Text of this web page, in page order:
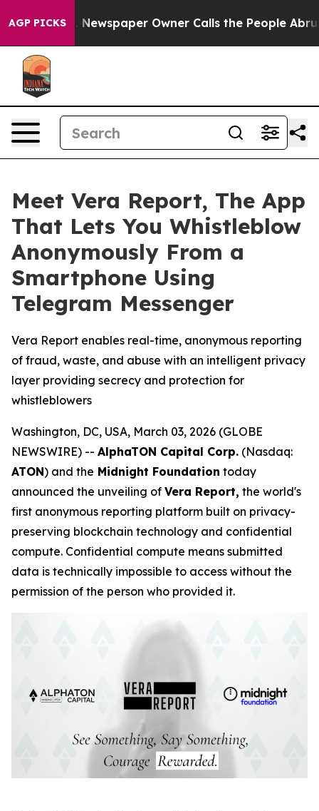
AGP PICKS
Newspaper Owner Calls the People Abruptly
Meet Vera Report, The App
That Lets You Whistleblow
Anonymously From a
Smartphone Using
Telegram Messenger
Vera Report enables real-time, anonymous reporting
of fraud, waste, and abuse with an intelligent privacy
layer providing secrecy and protection for
whistleblowers
Washington, DC, USA, March 03, 2026 (GLOBE
NEWSWIRE) -- AlphaTON Capital Corp. (Nasdaq:
ATON) and the Midnight Foundation today
announced the unveiling of Vera Report, the world's
first anonymous reporting platform built on privacy-
preserving blockchain technology and confidential
compute. Confidential compute means submitted
data is technically impossible to access without the
permission of the person who provided it.